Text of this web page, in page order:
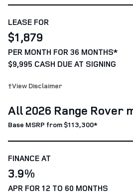
LEASE FOR
$1,879
PER MONTH FOR 36 MONTHS*
$9,995 CASH DUE AT SIGNING
†View Disclaimer
All 2026 Range Rover
Base MSRP from $113,300*
FINANCE AT
3.9%
APR FOR 12 TO 60 MONTHS